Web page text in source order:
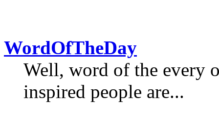
WordOfTheDay
Well, word of the every
inspired people are...